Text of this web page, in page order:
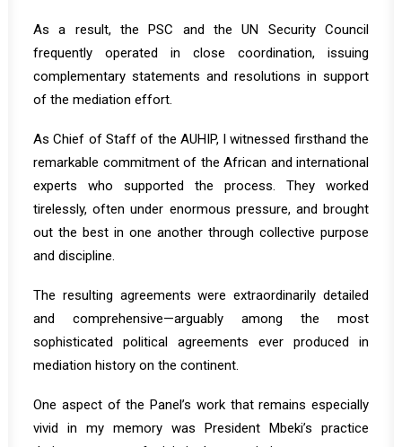
As a result, the PSC and the UN Security Council
frequently operated in close coordination, issuing
complementary statements and resolutions in support
of the mediation effort.
As Chief of Staff of the AUHIP, I witnessed firsthand the
remarkable commitment of the African and international
experts who supported the process. They worked
tirelessly, often under enormous pressure, and brought
out the best in one another through collective purpose
and discipline.
The resulting agreements were extraordinarily detailed
and comprehensive—arguably among the most
sophisticated political agreements ever produced in
mediation history on the continent.
One aspect of the Panel’s work that remains especially
vivid in my memory was President Mbeki’s practice